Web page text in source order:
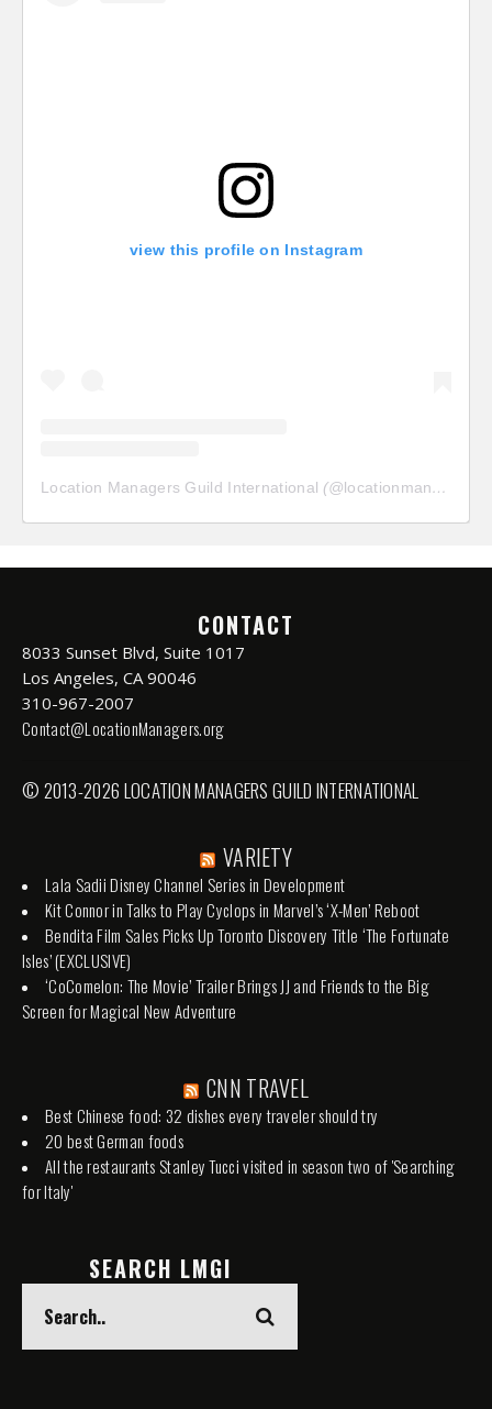
view this profile on Instagram
Location Managers Guild International (@locationmanagersguild
CONTACT
8033 Sunset Blvd, Suite 1017
Los Angeles, CA 90046
310-967-2007
Contact@LocationManagers.org
© 2013-2026 LOCATION MANAGERS GUILD INTERNATIONAL
VARIETY
Lala Sadii Disney Channel Series in Development
Kit Connor in Talks to Play Cyclops in Marvel’s ‘X-Men’ Reboot
Bendita Film Sales Picks Up Toronto Discovery Title ‘The Fortunate
Isles’ (EXCLUSIVE)
‘CoComelon: The Movie’ Trailer Brings JJ and Friends to the Big
Screen for Magical New Adventure
CNN TRAVEL
Best Chinese food: 32 dishes every traveler should try
20 best German foods
All the restaurants Stanley Tucci visited in season two of 'Searching
for Italy'
SEARCH LMGI